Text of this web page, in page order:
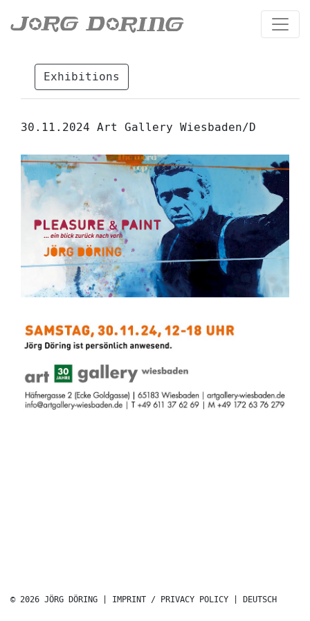
Exhibitions
30.11.2024 Art Gallery Wiesbaden/D
© 2026 JÖRG DÖRING | IMPRINT / PRIVACY POLICY DEUTSCH